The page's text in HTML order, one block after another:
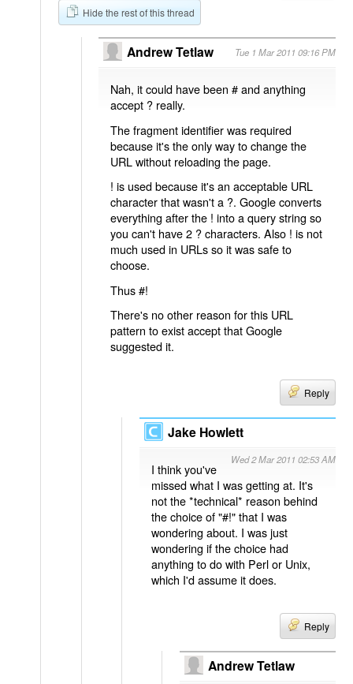
Hide the rest of this thread
Andrew Tetlaw Tue 1 Mar 2011 09:16 PM
Nah, it could have been # and anything
accept ? really.
The fragment identifier was required
because it's the only way to change the
URL without reloading the page.
! is used because it's an acceptable URL
character that wasn't a ?. Google converts
everything after the ! into a query string so
you can't have 2 ? characters. Also ! is not
much used in URLs so it was safe to
choose.
Thus #!
There's no other reason for this URL
pattern to exist accept that Google
suggested it.
Reply
Jake Howlett
Wed 2 Mar 2011 02:53 AM
I think you've
missed what I was getting at. It's
not the *technical* reason behind
the choice of "#!" that I was
wondering about. I was just
wondering if the choice had
anything to do with Perl or Unix,
which I'd assume it does.
Reply
Andrew Tetlaw